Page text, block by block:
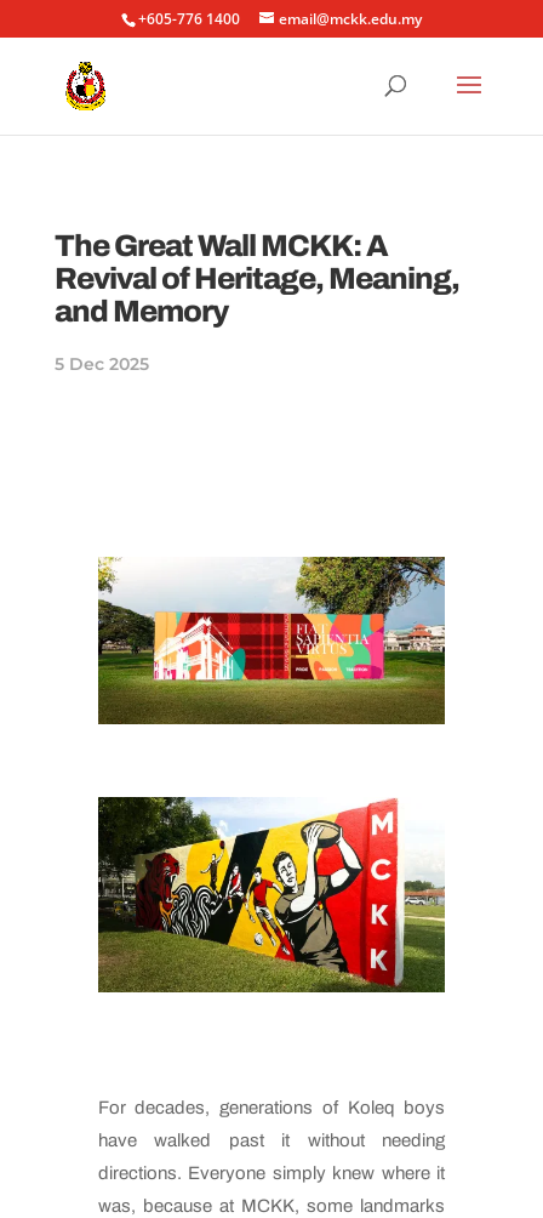
+605-776 1400 email@mckk.edu.my
The Great Wall MCKK: A
Revival of Heritage, Meaning,
and Memory
5 Dec 2025
For decades, generations of Koleq boys
have walked past it without needing
directions. Everyone simply knew where it
was, because at MCKK, some landmarks